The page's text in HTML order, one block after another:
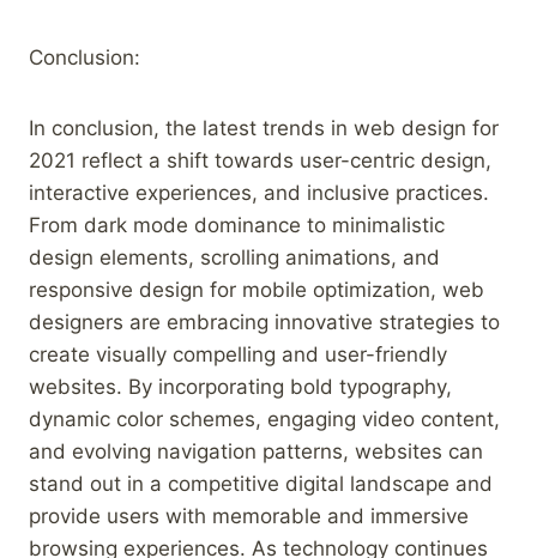
Conclusion:
In conclusion, the latest trends in web design for
2021 reflect a shift towards user-centric design,
interactive experiences, and inclusive practices.
From dark mode dominance to minimalistic
design elements, scrolling animations, and
responsive design for mobile optimization, web
designers are embracing innovative strategies to
create visually compelling and user-friendly
websites. By incorporating bold typography,
dynamic color schemes, engaging video content,
and evolving navigation patterns, websites can
stand out in a competitive digital landscape and
provide users with memorable and immersive
browsing experiences. As technology continues